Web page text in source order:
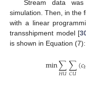
Stream data
simulation. Then, in the
with a linear
transshipment model [
is shown in Equation (7):
min∑
𝐻𝑈∑
𝐶𝑈(𝑐